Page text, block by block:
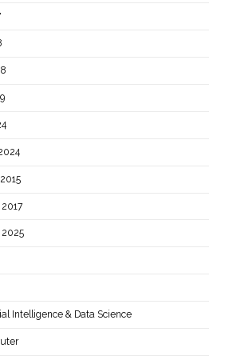
2025
Intelligence & Data Science